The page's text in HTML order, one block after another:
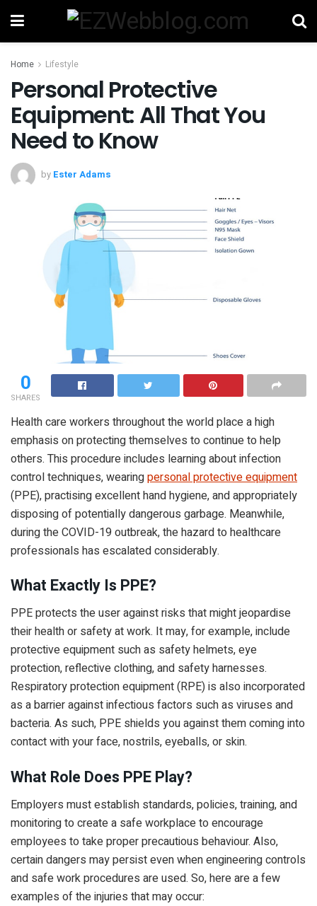
Home Lifestyle
Personal Protective
Equipment: All That You
Need to Know
by Ester Adams
0
SHARES
Health care workers throughout the world place a high
emphasis on protecting themselves to continue to help
others. This procedure includes learning about infection
control techniques, wearingpersonal protective equipment
(PPE), practising excellent hand hygiene, and appropriately
disposing of potentially dangerous garbage. Meanwhile,
during the COVID-19 outbreak, the hazard to healthcare
professionals has escalated considerably.
What Exactly Is PPE?
PPE protects the user against risks that might jeopardise
their health or safety at work. It may, for example, include
protective equipment such as safety helmets, eye
protection, reflective clothing, and safety harnesses.
Respiratory protection equipment (RPE) is also incorporated
as a barrier against infectious factors such as viruses and
bacteria. As such, PPE shields you against them coming into
contact with your face, nostrils, eyeballs, or skin.
What Role Does PPE Play?
Employers must establish standards, policies, training, and
monitoring to create a safe workplace to encourage
employees to take proper precautious behaviour. Also,
certain dangers may persist even when engineering controls
and safe work procedures are used. So, here are a few
examples of the injuries that may occur: